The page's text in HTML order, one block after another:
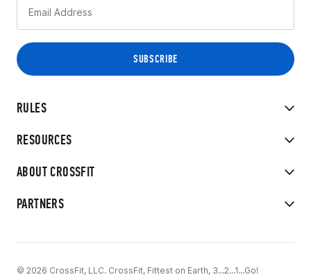
RULES
RESOURCES
ABOUT CROSSFIT
PARTNERS
© 2026 CrossFit, LLC. CrossFit, Fittest on Earth, 3...2...1...Go!